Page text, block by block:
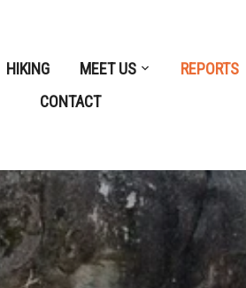
HIKING MEET US REPORTS
CONTACT